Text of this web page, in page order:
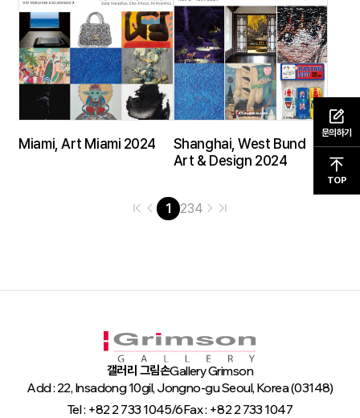
문의하기
TOP
Miami, Art Miami 2024
Shanghai, West Bund
Art & Design 2024
1 234
갤러리 그림손Gallery Grimson
Add : 22, Insadong 10gil, Jongno-gu Seoul, Korea (03148)
Tel : +82 2 733 1045/6Fax : +82 2 733 1047